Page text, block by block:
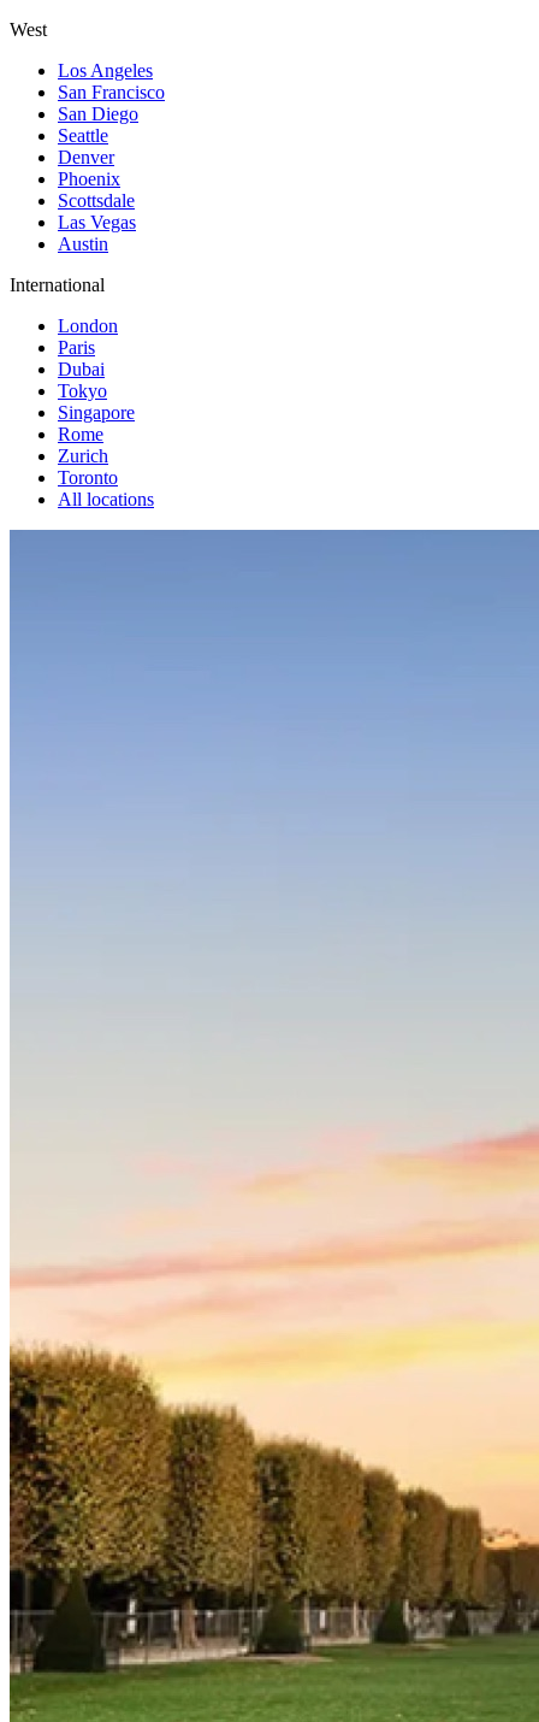
West
Los Angeles
San Francisco
San Diego
Seattle
Denver
Phoenix
Scottsdale
Las Vegas
Austin
International
London
Paris
Dubai
Tokyo
Singapore
Rome
Zurich
Toronto
All locations